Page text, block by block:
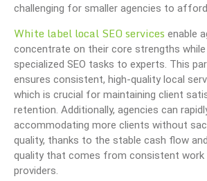
challenging for smaller agencies to
White label local SEO services enable
concentrate on their core strengths
specialized SEO tasks to experts. This
ensures consistent, high-quality local
which is crucial for maintaining client
retention. Additionally, agencies can
accommodating more clients without
quality, thanks to the stable cash flow
quality that comes from consistent work
providers.